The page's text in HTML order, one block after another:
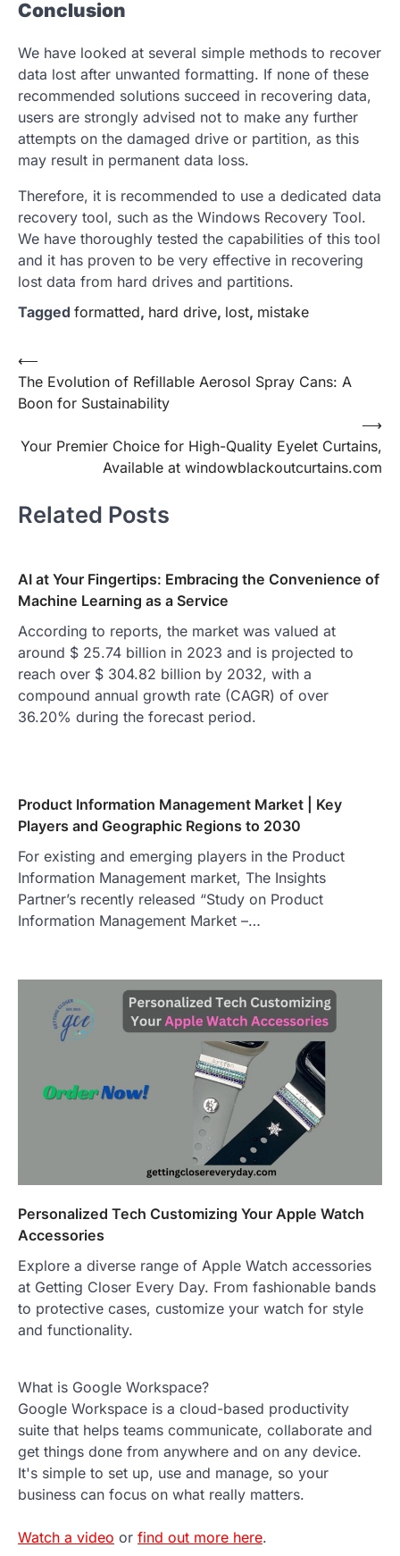
Conclusion
We have looked at several simple methods to recover
data lost after unwanted formatting. If none of these
recommended solutions succeed in recovering data,
users are strongly advised not to make any further
attempts on the damaged drive or partition, as this
may result in permanent data loss.
Therefore, it is recommended to use a dedicated data
recovery tool, such as the Windows Recovery Tool.
We have thoroughly tested the capabilities of this tool
and it has proven to be very effective in recovering
lost data from hard drives and partitions.
Tagged formatted, hard drive, lost, mistake
Post
navigation
⟵
The Evolution of Refillable Aerosol Spray Cans: A
Boon for Sustainability
Your Premier Choice for High-Quality Eyelet Curtains,
Available at windowblackoutcurtains.com
⟶
Related Posts
AI at Your Fingertips: Embracing the Convenience of
Machine Learning as a Service
According to reports, the market was valued at
around $ 25.74 billion in 2023 and is projected to
reach over $ 304.82 billion by 2032, with a
compound annual growth rate (CAGR) of over
36.20% during the forecast period.
Product Information Management Market | Key
Players and Geographic Regions to 2030
For existing and emerging players in the Product
Information Management market, The Insights
Partner’s recently released “Study on Product
Information Management Market –…
Personalized Tech Customizing Your Apple Watch
Accessories
Explore a diverse range of Apple Watch accessories
at Getting Closer Every Day. From fashionable bands
to protective cases, customize your watch for style
and functionality.
What is Google Workspace?
Google Workspace is a cloud-based productivity
suite that helps teams communicate, collaborate and
get things done from anywhere and on any device.
It's simple to set up, use and manage, so your
business can focus on what really matters.
Watch a video or find out more here.